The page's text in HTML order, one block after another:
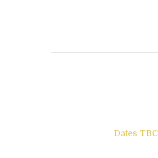
Dates TBC